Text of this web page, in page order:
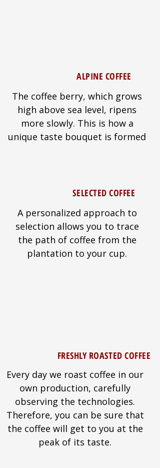
ALPINE COFFEE
The coffee berry, which grows
high above sea level, ripens
more slowly. This is how a
unique taste bouquet is formed
SELECTED COFFEE
A personalized approach to
selection allows you to trace
the path of coffee from the
plantation to your cup.
FRESHLY ROASTED COFFEE
Every day we roast coffee in our
own production, carefully
observing the technologies.
Therefore, you can be sure that
the coffee will get to you at the
peak of its taste.